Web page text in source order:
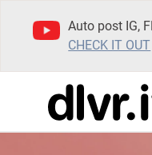
Auto post IG,
CHECK IT OUT